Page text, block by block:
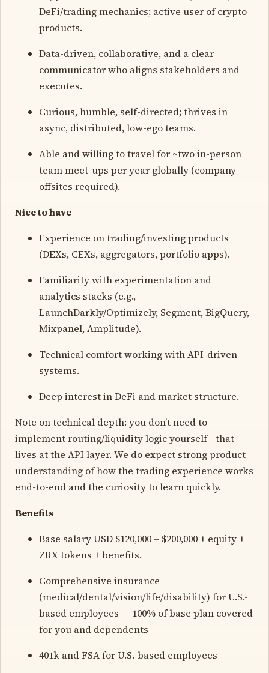
DeFi/trading mechanics; active user of crypto
products.
Data-driven, collaborative, and a clear
communicator who aligns stakeholders and
executes.
Curious, humble, self-directed; thrives in
async, distributed, low-ego teams.
Able and willing to travel for ~two in-person
team meet-ups per year globally (company
offsites required).
Nice to have
Experience on trading/investing products
(DEXs, CEXs, aggregators, portfolio apps).
Familiarity with experimentation and
analytics stacks (e.g.,
LaunchDarkly/Optimizely, Segment, BigQuery,
Mixpanel, Amplitude).
Technical comfort working with API-driven
systems.
Deep interest in DeFi and market structure.
Note on technical depth: you don’t need to
implement routing/liquidity logic yourself—that
lives at the API layer. We do expect strong product
understanding of how the trading experience works
end-to-end and the curiosity to learn quickly.
Benefits
Base salary USD $120,000 – $200,000 + equity +
ZRX tokens + benefits.
Comprehensive insurance
(medical/dental/vision/life/disability) for U.S.-
based employees — 100% of base plan covered
for you and dependents
401k and FSA for U.S.-based employees